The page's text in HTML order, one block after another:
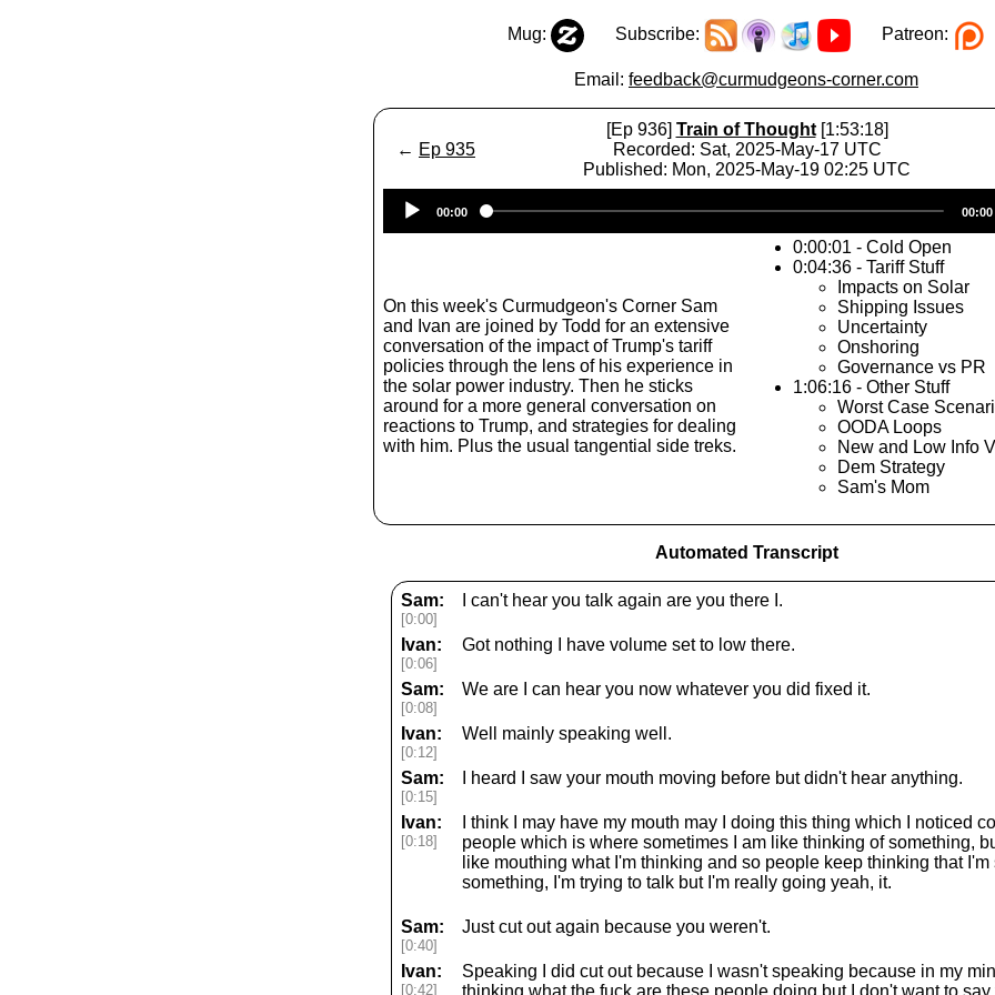
Mug: Subscribe: Patreon:
Email: feedback@curmudgeons-corner.com
← Ep 935
[Ep 936] Train of Thought[1:53:18]
Recorded: Sat, 2025-May-17 UTC
Published: Mon, 2025-May-19 02:25 UTC
Player
00:00 00:00
On this week's Curmudgeon's Corner Sam
and Ivan are joined by Todd for an extensive
conversation of the impact of Trump's tariff
policies through the lens of his experience in
the solar power industry. Then he sticks
around for a more general conversation on
reactions to Trump, and strategies for dealing
with him. Plus the usual tangential side treks.
0:00:01 - Cold Open
0:04:36 - Tariff Stuff
Impacts on Solar
Shipping Issues
Uncertainty
Onshoring
Governance vs PR
1:06:16 - Other Stuff
Worst Case
OODA Loops
New and Low Info
Dem Strategy
Sam's Mom
Automated Transcript
Sam:
[0:00]
I can't hear you talk again are you there I.
Ivan:
[0:06]
Got nothing I have volume set to low there.
Sam:
[0:08]
We are I can hear you now whatever you did fixed it.
Ivan:
[0:12]
Well mainly speaking well.
Sam:
[0:15]
I heard I saw your mouth moving before but didn't hear anything.
Ivan:
[0:18]
I think I may have my mouth may I doing this thing which I noticed
people which is where sometimes I am like thinking of something,
like mouthing what I'm thinking and so people keep thinking that I'm
something, I'm trying to talk but I'm really going yeah, it.
Sam:
[0:40]
Just cut out again because you weren't.
Ivan:
[0:42]
Speaking I did cut out because I wasn't speaking because in my
thinking what the fuck are these people doing but I don't want to say